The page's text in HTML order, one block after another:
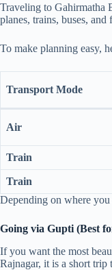
Traveling to Gahirmatha
planes, trains, buses, and
To make planning easy,
Transport Mode
Air
Train
Train
Depending on where
Going via Gupti (Best
If you want the most
Rajnagar, it is a short